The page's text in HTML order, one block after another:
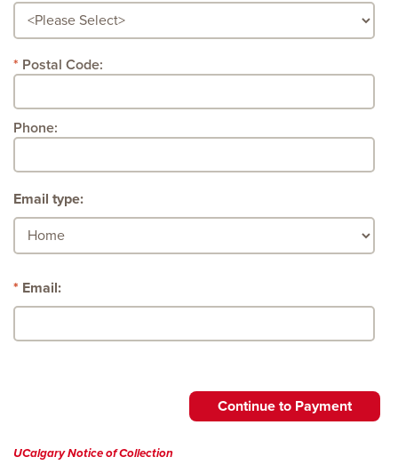
Postal Code:
Phone:
Email type:
Email:
UCalgary Notice of Collection